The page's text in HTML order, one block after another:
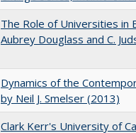
The Role of Universities in
Aubrey Douglass and C.
Dynamics of the
by Neil J. Smelser (2013)
Clark Kerr's University of